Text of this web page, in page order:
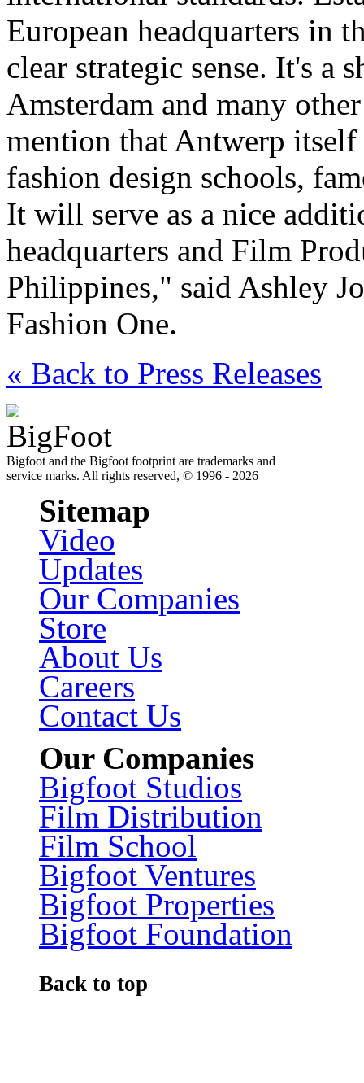
European headquarters in
clear strategic sense. It's a
Amsterdam and many
mention that Antwerp
fashion design schools,
It will serve as a nice
headquarters and Film
Philippines," said Ashley
Fashion One.
« Back to Press Releases
Bigfoot and the Bigfoot footprint are trademarks and
service marks. All rights reserved, © 1996 - 2026
Sitemap
Video
Updates
Our Companies
Store
About Us
Careers
Contact Us
Our Companies
Bigfoot Studios
Film Distribution
Film School
Bigfoot Ventures
Bigfoot Properties
Bigfoot Foundation
Back to top